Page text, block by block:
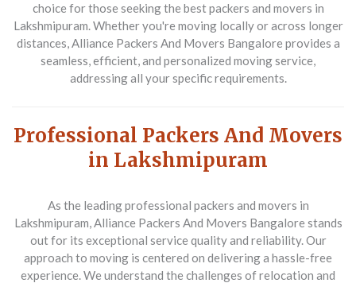
choice for those seeking the best packers and movers in
Lakshmipuram. Whether you're moving locally or across longer
distances, Alliance Packers And Movers Bangalore provides a
seamless, efficient, and personalized moving service,
addressing all your specific requirements.
Professional Packers And Movers
in Lakshmipuram
As the leading professional packers and movers in
Lakshmipuram, Alliance Packers And Movers Bangalore stands
out for its exceptional service quality and reliability. Our
approach to moving is centered on delivering a hassle-free
experience. We understand the challenges of relocation and